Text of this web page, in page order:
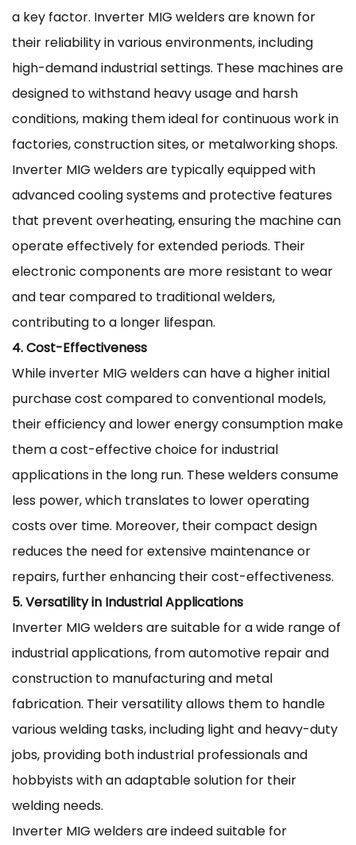
a key factor. Inverter MIG welders are known for
their reliability in various environments, including
high-demand industrial settings. These machines are
designed to withstand heavy usage and harsh
conditions, making them ideal for continuous work in
factories, construction sites, or metalworking shops.
Inverter MIG welders are typically equipped with
advanced cooling systems and protective features
that prevent overheating, ensuring the machine can
operate effectively for extended periods. Their
electronic components are more resistant to wear
and tear compared to traditional welders,
contributing to a longer lifespan.
4. Cost-Effectiveness
While inverter MIG welders can have a higher initial
purchase cost compared to conventional models,
their efficiency and lower energy consumption make
them a cost-effective choice for industrial
applications in the long run. These welders consume
less power, which translates to lower operating
costs over time. Moreover, their compact design
reduces the need for extensive maintenance or
repairs, further enhancing their cost-effectiveness.
5. Versatility in Industrial Applications
Inverter MIG welders are suitable for a wide range of
industrial applications, from automotive repair and
construction to manufacturing and metal
fabrication. Their versatility allows them to handle
various welding tasks, including light and heavy-duty
jobs, providing both industrial professionals and
hobbyists with an adaptable solution for their
welding needs.
Inverter MIG welders are indeed suitable for